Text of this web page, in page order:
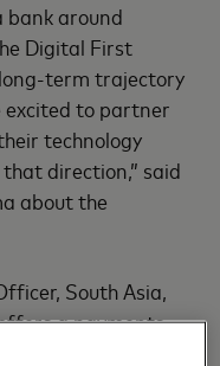
bank around
Digital First
term trajectory
excited to partner
technology
direction,” said
about the
South Asia,
a payments